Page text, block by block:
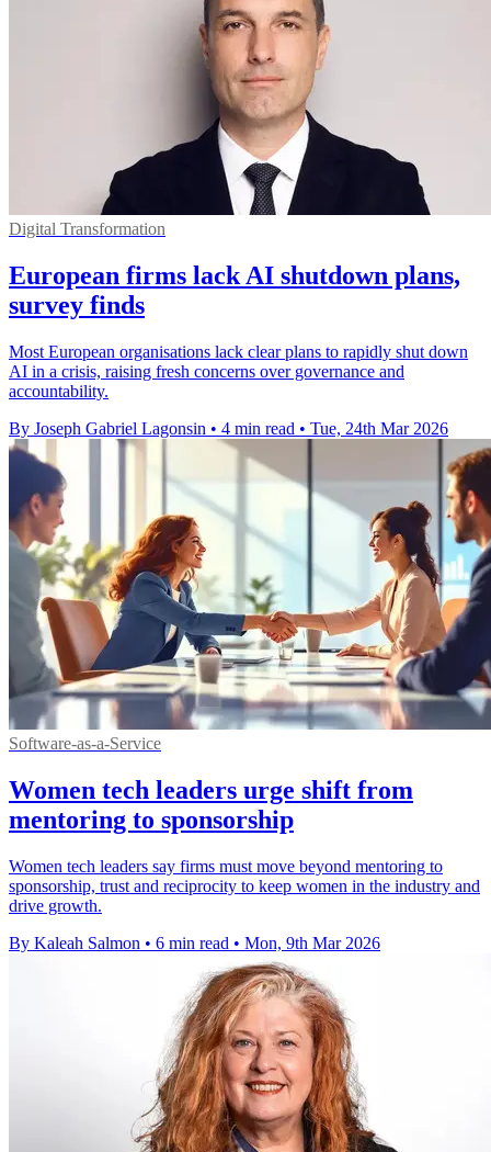
Digital Transformation
European firms lack AI shutdown plans,
survey finds
Most European organisations lack clear plans to rapidly shut down
AI in a crisis, raising fresh concerns over governance and
accountability.
By Joseph Gabriel Lagonsin • 4 min read • Tue, 24th Mar 2026
Software-as-a-Service
Women tech leaders urge shift from
mentoring to sponsorship
Women tech leaders say firms must move beyond mentoring to
sponsorship, trust and reciprocity to keep women in the industry and
drive growth.
By Kaleah Salmon • 6 min read • Mon, 9th Mar 2026